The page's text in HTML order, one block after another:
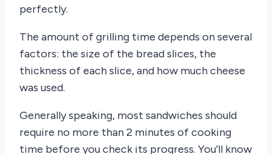
perfectly.
The amount of grilling time depends on several
factors: the size of the bread slices, the
thickness of each slice, and how much cheese
was used.
Generally speaking, most sandwiches should
require no more than 2 minutes of cooking
time before you check its progress. You’ll know